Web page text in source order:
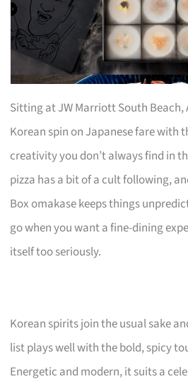
Sitting at JW Marriott South Beach,
Korean spin on Japanese fare with
creativity you don’t always find in
pizza has a bit of a cult following,
Box omakase keeps things
go when you want a fine-dining
itself too seriously.
Korean spirits join the usual sake
list plays well with the bold, spicy
Energetic and modern, it suits a